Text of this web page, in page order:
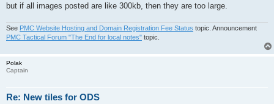
but if all images posted are like 300kb, then they are too large.
See PMC Website Hosting and Domain Registration Fee Status topic. Announcement
PMC Tactical Forum "The End for local notes" topic.
Polak
Captain
Re: New tiles for ODS